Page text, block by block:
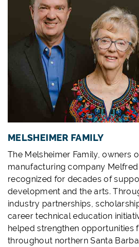
MELSHEIMER FAMILY
The Melsheimer Family, owners
manufacturing company
recognized for decades of
development and the arts.
industry partnerships,
career technical education
helped strengthen opportunities
throughout northern Santa